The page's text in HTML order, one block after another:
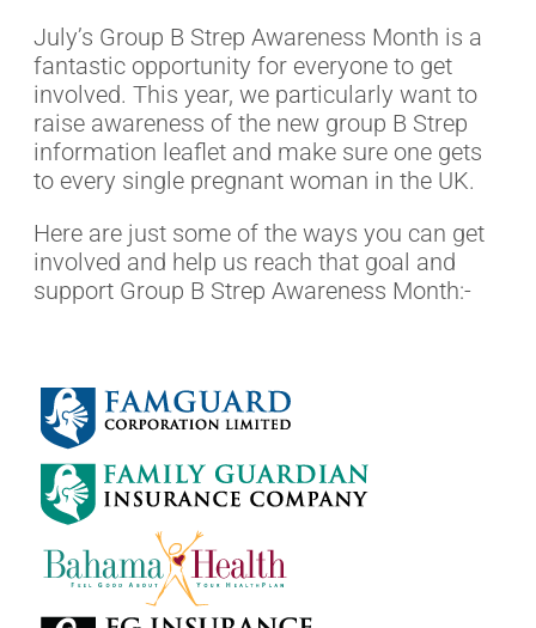
July’s Group B Strep Awareness Month is a
fantastic opportunity for everyone to get
involved. This year, we particularly want to
raise awareness of the new group B Strep
information leaflet and make sure one gets
to every single pregnant woman in the UK.
Here are just some of the ways you can get
involved and help us reach that goal and
support Group B Strep Awareness Month:-